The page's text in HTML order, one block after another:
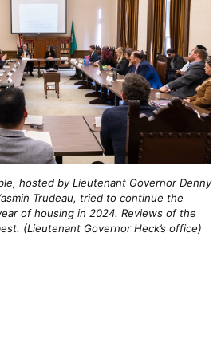
hosted by Lieutenant Governor Denny
Trudeau, tried to continue the
of housing in 2024. Reviews of the
(Lieutenant Governor Heck’s office)